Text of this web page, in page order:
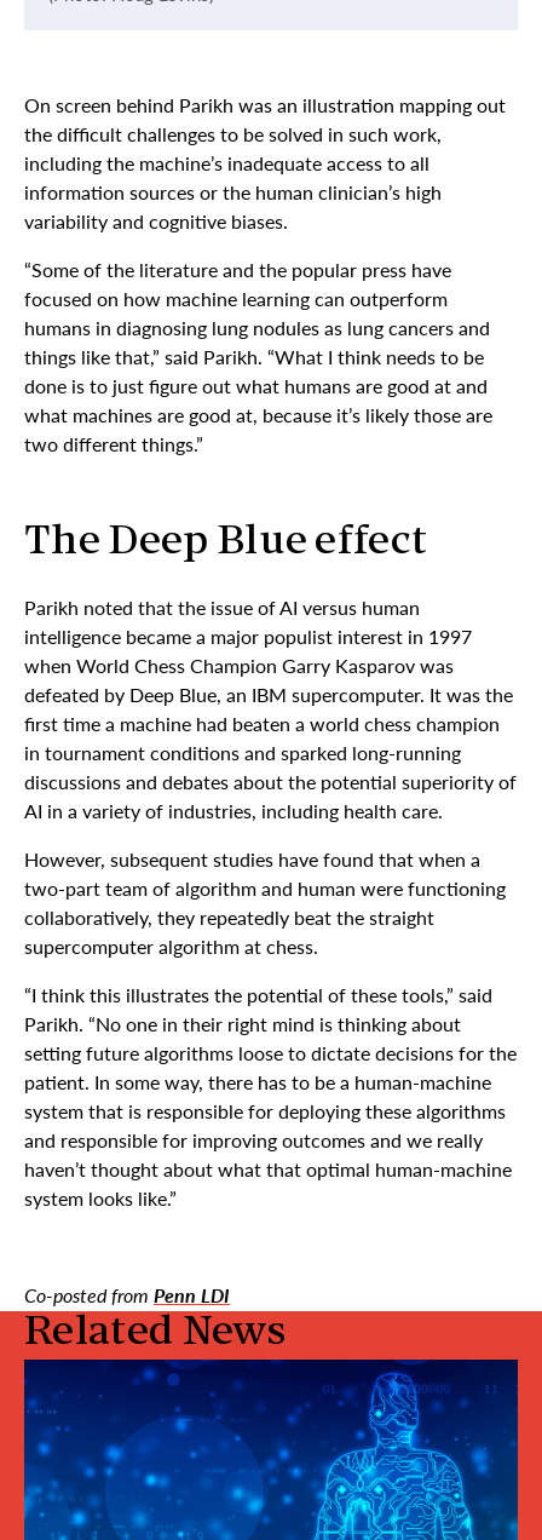
On screen behind Parikh was an illustration mapping out
the difficult challenges to be solved in such work,
including the machine’s inadequate access to all
information sources or the human clinician’s high
variability and cognitive biases.
“Some of the literature and the popular press have
focused on how machine learning can outperform
humans in diagnosing lung nodules as lung cancers and
things like that,” said Parikh. “What I think needs to be
done is to just figure out what humans are good at and
what machines are good at, because it’s likely those are
two different things.”
The Deep Blue effect
Parikh noted that the issue of AI versus human
intelligence became a major populist interest in 1997
when World Chess Champion Garry Kasparov was
defeated by Deep Blue, an IBM supercomputer. It was the
first time a machine had beaten a world chess champion
in tournament conditions and sparked long-running
discussions and debates about the potential superiority of
AI in a variety of industries, including health care.
However, subsequent studies have found that when a
two-part team of algorithm and human were functioning
collaboratively, they repeatedly beat the straight
supercomputer algorithm at chess.
“I think this illustrates the potential of these tools,” said
Parikh. “No one in their right mind is thinking about
setting future algorithms loose to dictate decisions for the
patient. In some way, there has to be a human-machine
system that is responsible for deploying these algorithms
and responsible for improving outcomes and we really
haven’t thought about what that optimal human-machine
system looks like.”
Co-posted from Penn LDI
Related News